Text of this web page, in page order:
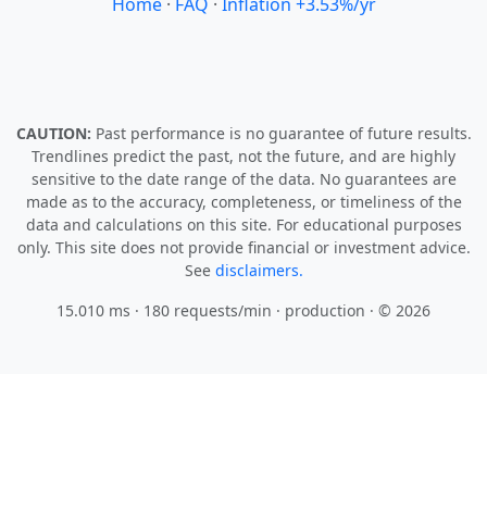
CAUTION: Past performance is no guarantee of future results.
Trendlines predict the past, not the future, and are highly
sensitive to the date range of the data. No guarantees are
made as to the accuracy, completeness, or timeliness of the
data and calculations on this site. For educational purposes
only. This site does not provide financial or investment advice.
See disclaimers.
15.010 ms · 180 requests/min · production · © 2026